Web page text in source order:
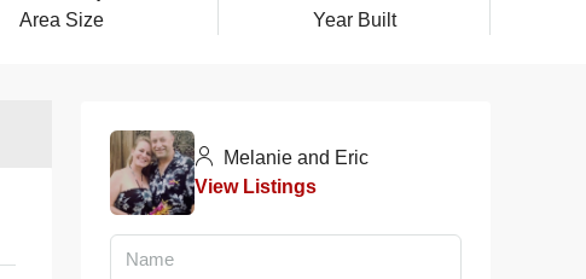
Area Size
Year Built
Melanie and Eric
View Listings